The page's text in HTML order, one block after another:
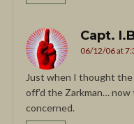
Capt.
06/12/06 at
Just when I thought
off’d the Zarkman… now
concerned.